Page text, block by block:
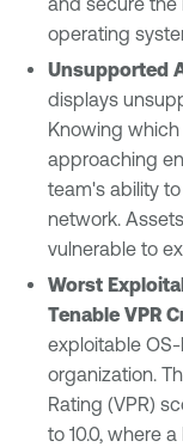
operating
Unsupported
displays
Knowing
approaching
team's ability
network.
vulnerable to
Worst
Tenable VPR
exploitable
organization.
Rating (VPR)
to 10.0, where